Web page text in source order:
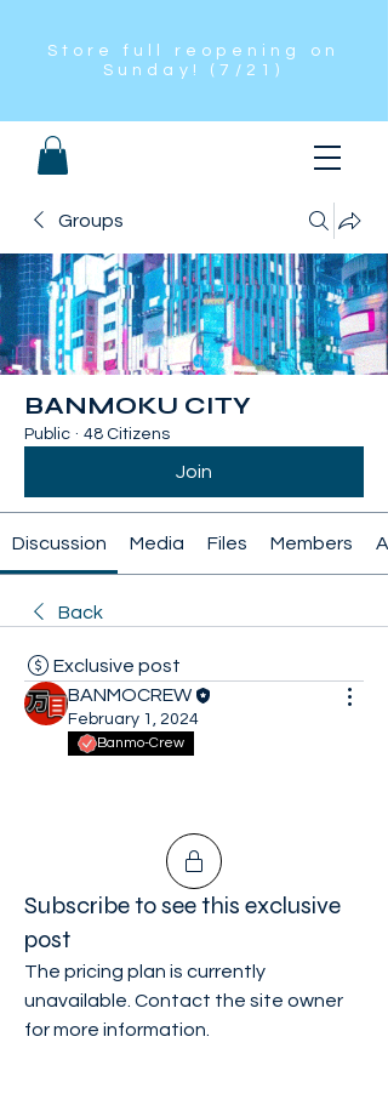
Store full reopening on
Sunday! (7/21)
Groups
BANMOKU CITY
Public · 48 Citizens
Join
Discussion Media Files Members
Back
Exclusive post
BANMOCREW
February 1, 2024
Banmo-Crew
Subscribe to see this exclusive
post
The pricing plan is currently
unavailable. Contact the site owner
for more information.